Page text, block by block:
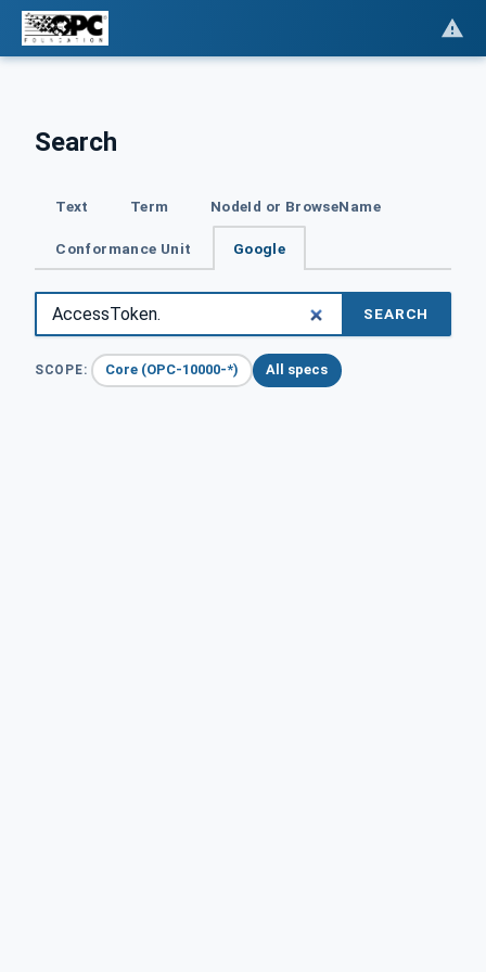
Search
Text Term NodeId or BrowseName
Conformance Unit Google
SEARCH
SCOPE: Core (OPC-10000-*) All specs